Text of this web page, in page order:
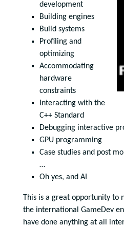
development
Building engines
Build systems
Profiling and
optimizing
Accommodating
hardware
constraints
Interacting with the
C++ Standard
Debugging interactive
GPU programming
Case studies and post
…
Oh yes, and AI
This is a great opportunity to
the international GameDev
have done anything at all